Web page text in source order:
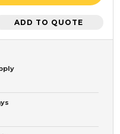
ADD TO QUOTE